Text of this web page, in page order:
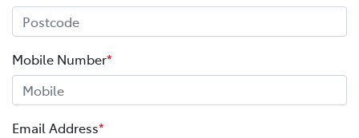
Mobile Number*
Email Address*